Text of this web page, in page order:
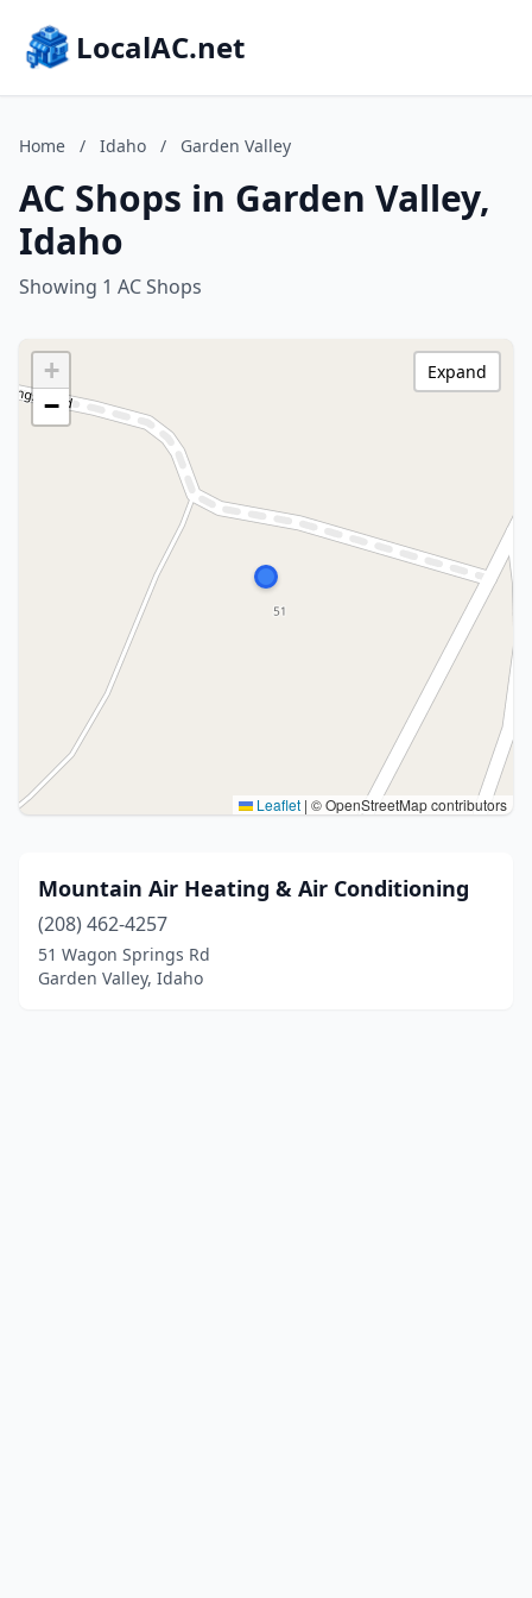
LocalAC.net
Home / Idaho / Garden Valley
AC Shops in Garden Valley,
Idaho
Showing 1 AC Shops
+
−
Leaflet | © OpenStreetMap contributors
Expand
Mountain Air Heating & Air Conditioning
(208) 462-4257
51 Wagon Springs Rd
Garden Valley, Idaho